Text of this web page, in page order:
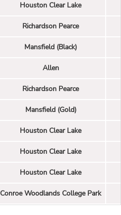
Houston Clear Lake
Richardson Pearce
Mansfield (Black)
Allen
Richardson Pearce
Mansfield (Gold)
Houston Clear Lake
Houston Clear Lake
Houston Clear Lake
Conroe Woodlands College Park